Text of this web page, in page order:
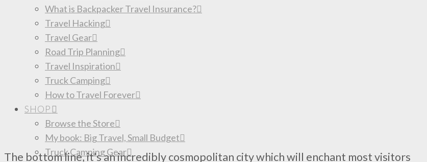
What is Backpacker Travel Insurance?
Travel Hacking
Travel Gear
Road Trip Planning
Travel Inspiration
Truck Camping
How to Travel Forever
SHOP
Browse the Store
My book: Big Travel, Small Budget
Truck Camping Gear
The bottom line, it’s an incredibly cosmopolitan city which will enchant most visitors